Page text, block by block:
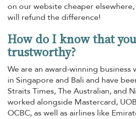
on our website cheaper
will refund the difference!
How do I know that
trustworthy?
We are an award-winning
in Singapore and Bali and have
Straits Times, The Australian, and
worked alongside Mastercard,
OCBC, as well as airlines like